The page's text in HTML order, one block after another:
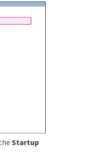
theStartup